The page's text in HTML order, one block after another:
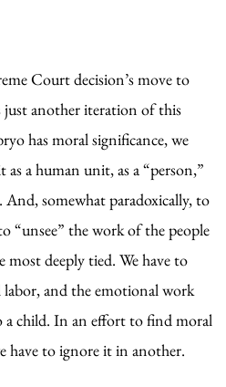
Court decision’s move to
just another iteration of this
has moral significance, we
a human unit, as a “person,”
somewhat paradoxically, to
“unsee” the work of the people
deeply tied. We have to
labor, and the emotional work
a child. In an effort to find moral
have to ignore it in another.